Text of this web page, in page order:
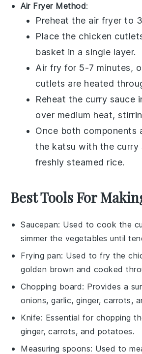
Air Fryer Method:
Preheat the air fryer to
Place the chicken
basket in a single layer.
Air fry for 5-7 minutes,
cutlets are heated
Reheat the curry sauce
over medium heat,
Once both components
the katsu with the curry
freshly steamed rice.
Best Tools For
Saucepan: Used to cook the
simmer the vegetables until
Frying pan: Used to fry the
golden brown and cooked
Chopping board: Provides a
onions, garlic, ginger, carrots,
Knife: Essential for chopping
ginger, carrots, and potatoes.
Measuring spoons: Used to